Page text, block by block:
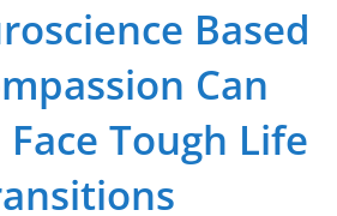
Based
Can
Tough Life